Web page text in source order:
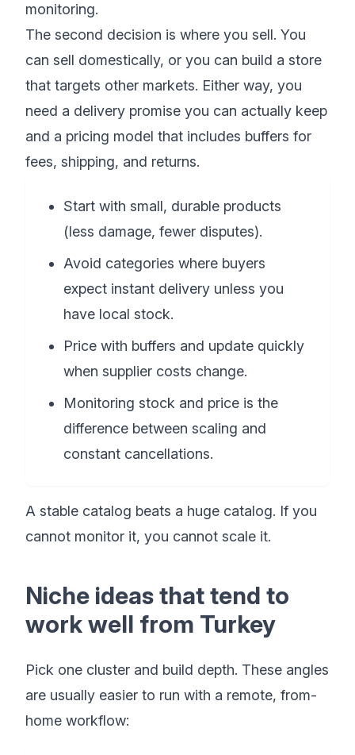
monitoring.
The second decision is where you sell. You
can sell domestically, or you can build a store
that targets other markets. Either way, you
need a delivery promise you can actually keep
and a pricing model that includes buffers for
fees, shipping, and returns.
Start with small, durable products
(less damage, fewer disputes).
Avoid categories where buyers
expect instant delivery unless you
have local stock.
Price with buffers and update quickly
when supplier costs change.
Monitoring stock and price is the
difference between scaling and
constant cancellations.
A stable catalog beats a huge catalog. If you
cannot monitor it, you cannot scale it.
Niche ideas that tend to
work well from Turkey
Pick one cluster and build depth. These angles
are usually easier to run with a remote, from-
home workflow: